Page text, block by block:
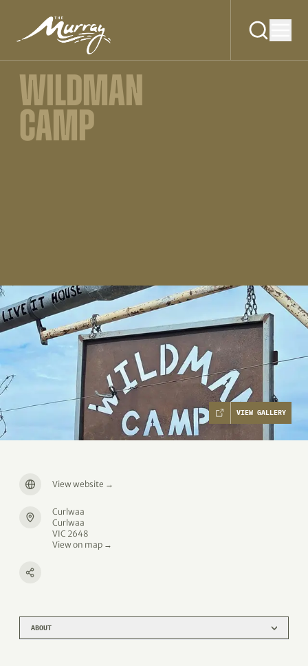
WILDMAN
CAMP
VIEW GALLERY
ABOUT
View website →
Curlwaa
Curlwaa
VIC 2648
View on map →